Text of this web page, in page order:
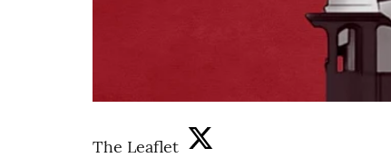
The Leaflet